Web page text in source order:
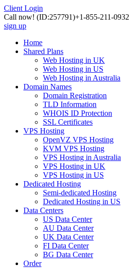
Client Login
Call now! (ID:257791)+1-855-211-0932
sign up
Home
Shared Plans
Web Hosting in UK
Web Hosting in US
Web Hosting in Australia
Domain Names
Domain Registration
TLD Information
WHOIS ID Protection
SSL Certificates
VPS Hosting
OpenVZ VPS Hosting
KVM VPS Hosting
VPS Hosting in Australia
VPS Hosting in UK
VPS Hosting in US
Dedicated Hosting
Semi-dedicated Hosting
Dedicated Hosting in US
Data Centers
US Data Center
AU Data Center
UK Data Center
FI Data Center
BG Data Center
Order